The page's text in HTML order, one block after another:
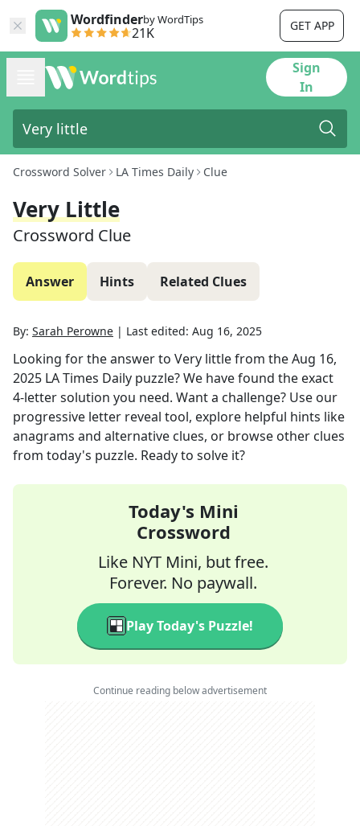
Wordfinderby WordTips
21K GET APP
Sign
In
Crossword Solver LA Times Daily Clue
Very Little
Crossword Clue
Answer Hints Related Clues
By: Sarah Perowne | Last edited: Aug 16, 2025
Looking for the answer to Very littlefrom theAug 16,
2025 LA Times Daily puzzle? We have found the exact
4-letter solution you need. Want a challenge? Use our
progressive letter reveal tool, explore helpful hints like
anagrams and alternative clues, or browse other clues
from today's puzzle. Ready to solve it?
Today's Mini
Crossword
Like NYT Mini, but free.
Forever. No paywall.
Play Today's Puzzle!
Continue reading below advertisement